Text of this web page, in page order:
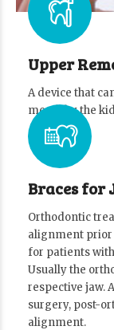
Upper
A device that
mouth by the
Braces for
Orthodontic
alignment prior
for patients
Usually the
respective jaw.
surgery, post-
alignment.